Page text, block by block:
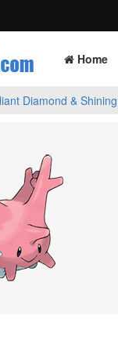
Home
Diamond &